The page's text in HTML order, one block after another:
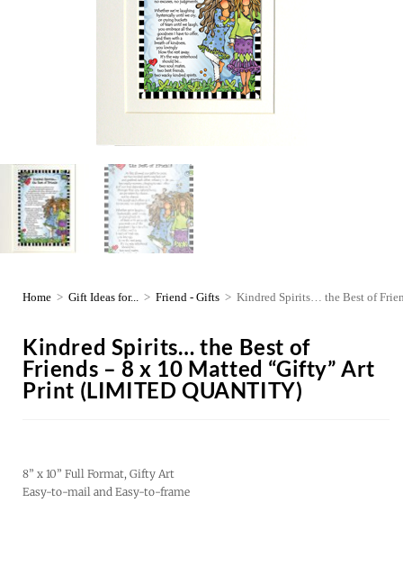
Home > Gift Ideas for... > Friend - Gifts > Kindred Spirits… the Best of
Kindred Spirits… the Best of
Friends – 8 x 10 Matted “Gifty” Art
Print (LIMITED QUANTITY)
8” x 10” Full Format, Gifty Art
Easy-to-mail and Easy-to-frame